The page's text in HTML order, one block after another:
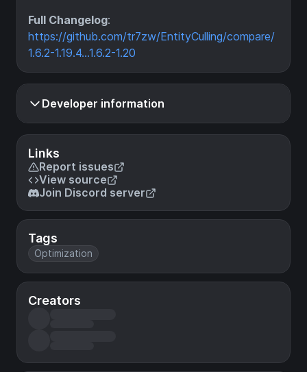
Links
Report issues
View source
Join Discord server
Tags
Optimization
Creators
Full Changelog:
https://github.com/tr7zw/EntityCulling/compare/
1.6.2-1.19.4...1.6.2-1.20
Developer information